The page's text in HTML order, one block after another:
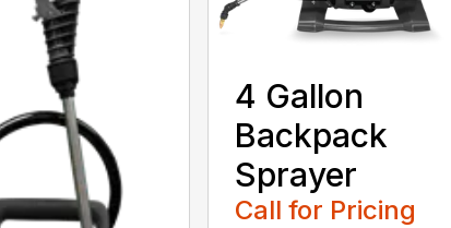
4 Gallon
Backpack
Sprayer
Call for Pricing